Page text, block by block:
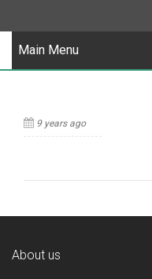
Main Menu
9 years ago
About us